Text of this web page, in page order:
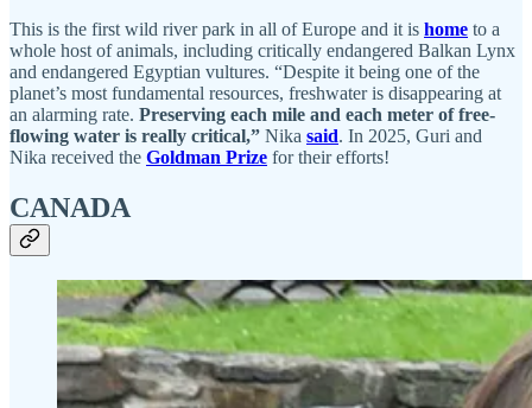
This is the first wild river park in all of Europe and it is home to a
whole host of animals, including critically endangered Balkan Lynx
and endangered Egyptian vultures. “Despite it being one of the
planet’s most fundamental resources, freshwater is disappearing at
an alarming rate. Preserving each mile and each meter of free-
flowing water is really critical,” Nika said. In 2025, Guri and
Nika received the Goldman Prize for their efforts!
CANADA